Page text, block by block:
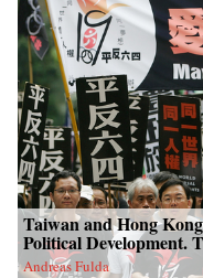
Taiwan and Hong
Political Development.
Andreas Fulda